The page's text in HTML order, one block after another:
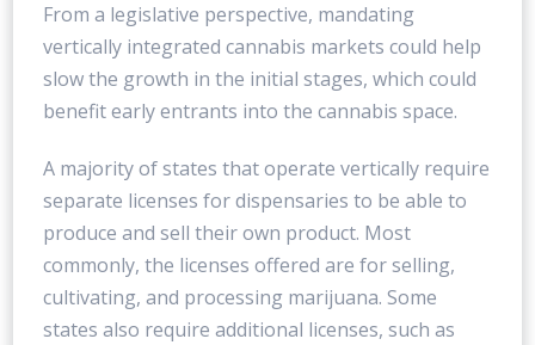
From a legislative perspective, mandating
vertically integrated cannabis markets could help
slow the growth in the initial stages, which could
benefit early entrants into the cannabis space.
A majority of states that operate vertically require
separate licenses for dispensaries to be able to
produce and sell their own product. Most
commonly, the licenses offered are for selling,
cultivating, and processing marijuana. Some
states also require additional licenses, such as